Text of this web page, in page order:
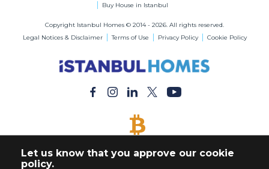
Buy House in Istanbul
Copyright Istanbul Homes © 2014 - 2026. All rights reserved.
Legal Notices & Disclaimer
Terms of Use Privacy Policy Cookie Policy
Buy Any Property with Bitcoin Payment
Let us know that you approve our cookie
policy.